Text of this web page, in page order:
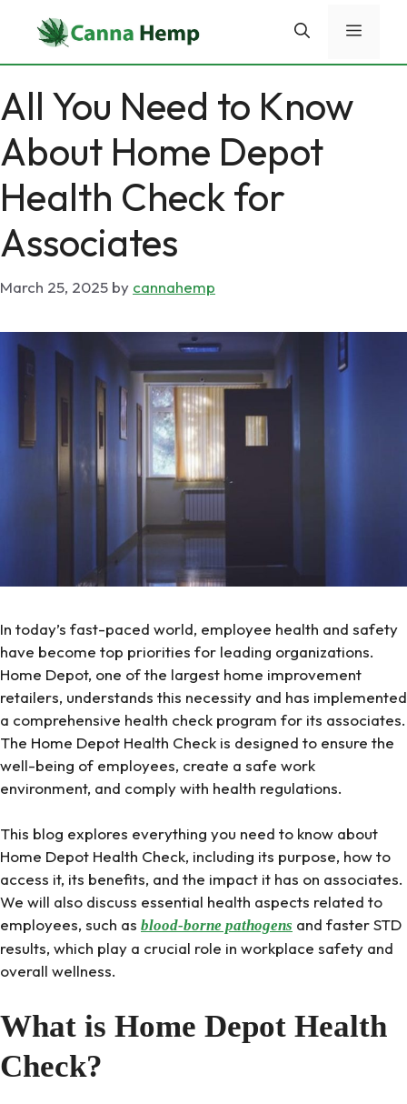
Menu
All You Need to Know
About Home Depot
Health Check for
Associates
March 25, 2025 by cannahemp
In today’s fast-paced world, employee health and safety
have become top priorities for leading organizations.
Home Depot, one of the largest home improvement
retailers, understands this necessity and has implemented
a comprehensive health check program for its associates.
The Home Depot Health Check is designed to ensure the
well-being of employees, create a safe work
environment, and comply with health regulations.
This blog explores everything you need to know about
Home Depot Health Check, including its purpose, how to
access it, its benefits, and the impact it has on associates.
We will also discuss essential health aspects related to
employees, such as blood-borne pathogens and faster STD
results, which play a crucial role in workplace safety and
overall wellness.
What is Home Depot Health
Check?